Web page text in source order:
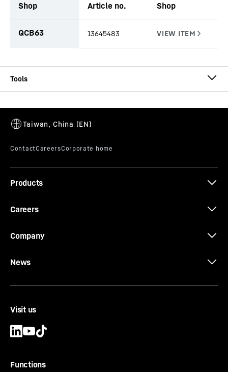
Shop Article no. Shop
QCB63 13645483
Cutting shoe
Effective length-500 mm
Equipment-Cutting shoe made of solid material
and fitted with QCB63 exchangeable blocks. For
CCFA-CS-EB-SW Ø 620/540
Effective length
Equipment
Products
Careers
Company
News
Visit us
Functions